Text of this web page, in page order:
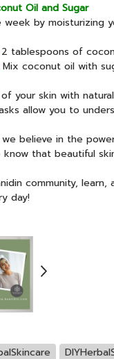
Oil and Sugar
week by moisturizing
2 tablespoons of
Mix coconut oil with
your skin with
allow you to
we believe in the
know that beautiful
community,
day!